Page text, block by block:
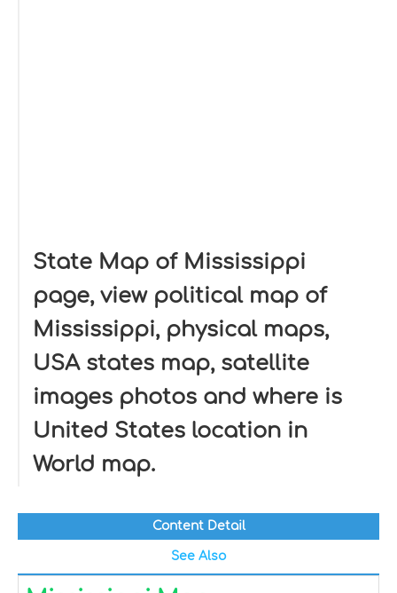
State Map of Mississippi
page, view political map of
Mississippi, physical maps,
USA states map, satellite
images photos and where is
United States location in
World map.
Content Detail
See Also